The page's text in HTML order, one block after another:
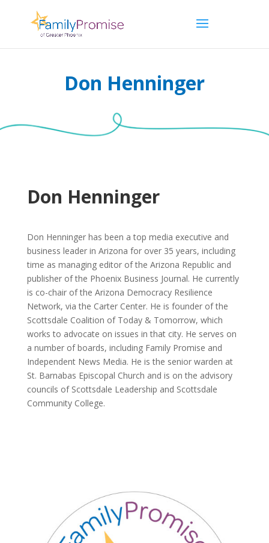
Don Henninger
Don Henninger
Don Henninger has been a top media executive and
business leader in Arizona for over 35 years, including
time as managing editor of the Arizona Republic and
publisher of the Phoenix Business Journal. He currently
is co-chair of the Arizona Democracy Resilience
Network, via the Carter Center. He is founder of the
Scottsdale Coalition of Today & Tomorrow, which
works to advocate on issues in that city. He serves on
a number of boards, including Family Promise and
Independent News Media. He is the senior warden at
St. Barnabas Episcopal Church and is on the advisory
councils of Scottsdale Leadership and Scottsdale
Community College.